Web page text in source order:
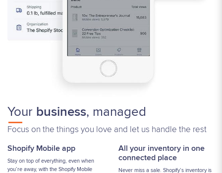
Your business, managed
Focus on the things you love and let us handle the rest
Shopify Mobile app
Stay on top of everything, even when
you’re away, with the Shopify Mobile
All your inventory in one
connected place
Never miss a sale. Shopify’s inventory is